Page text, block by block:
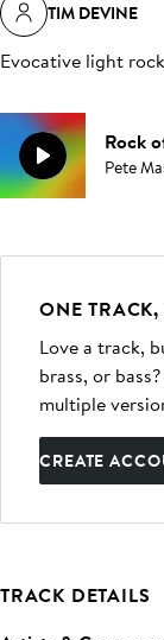
TIM DEVINE
Evocative light
Rock
Pete
ONE TRACK,
Love a track,
brass, or
multiple
CREATE
TRACK DETAILS